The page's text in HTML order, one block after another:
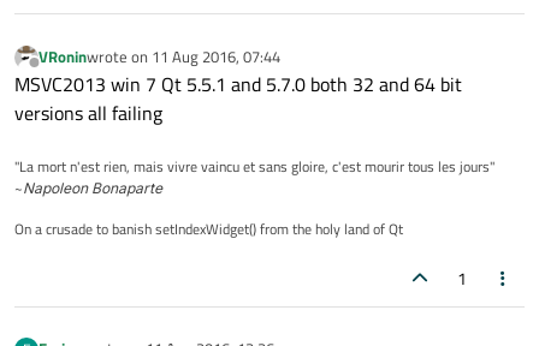
Offline
VRoninwrote on 11 Aug 2016, 07:44
last edited by
MSVC2013 win 7 Qt 5.5.1 and 5.7.0 both 32 and 64 bit
versions all failing
"La mort n'est rien, mais vivre vaincu et sans gloire, c'est mourir tous les jours"
~Napoleon Bonaparte
On a crusade to banish setIndexWidget() from the holy land of Qt
1